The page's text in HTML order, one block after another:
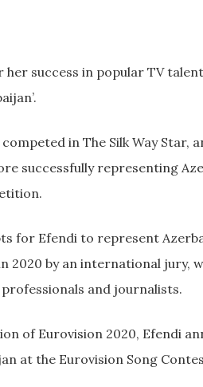
success in popular TV talent
in The Silk Way
successfully representing
for Efendi to represent
2020 by an international jury,
and journalists.
of Eurovision 2020, Efendi
at the Eurovision Song